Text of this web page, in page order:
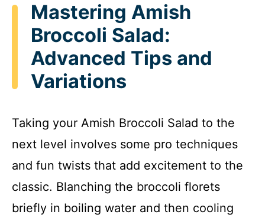
Mastering Amish
Broccoli Salad:
Advanced Tips and
Variations
Taking your Amish Broccoli Salad to the
next level involves some pro techniques
and fun twists that add excitement to the
classic. Blanching the broccoli florets
briefly in boiling water and then cooling